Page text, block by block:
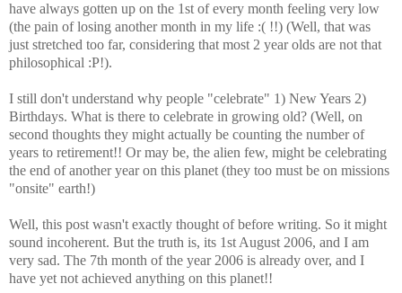
have always gotten up on the 1st of every month feeling very low
(the pain of losing another month in my life :( !!) (Well, that was
just stretched too far, considering that most 2 year olds are not that
philosophical :P!).
I still don't understand why people "celebrate" 1) New Years 2)
Birthdays. What is there to celebrate in growing old? (Well, on
second thoughts they might actually be counting the number of
years to retirement!! Or may be, the alien few, might be celebrating
the end of another year on this planet (they too must be on missions
"onsite" earth!)
Well, this post wasn't exactly thought of before writing. So it might
sound incoherent. But the truth is, its 1st August 2006, and I am
very sad. The 7th month of the year 2006 is already over, and I
have yet not achieved anything on this planet!!